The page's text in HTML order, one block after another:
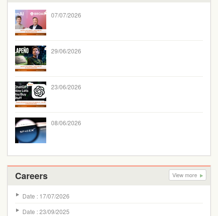
07/07/2026
29/06/2026
23/06/2026
08/06/2026
Careers View more
Date : 17/07/2026
Date : 23/09/2025